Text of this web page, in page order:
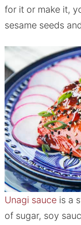
for it or make it,
sesame seeds
Unagi sauceis a
of sugar, soy